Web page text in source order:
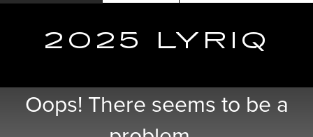
2025 LYRIQ
Oops! There seems to be a